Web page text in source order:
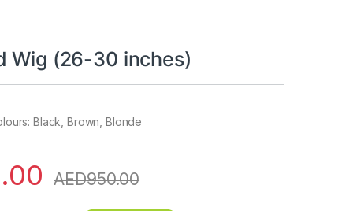
Wig (26-30 inches)
Black, Brown, Blonde
AED950.00